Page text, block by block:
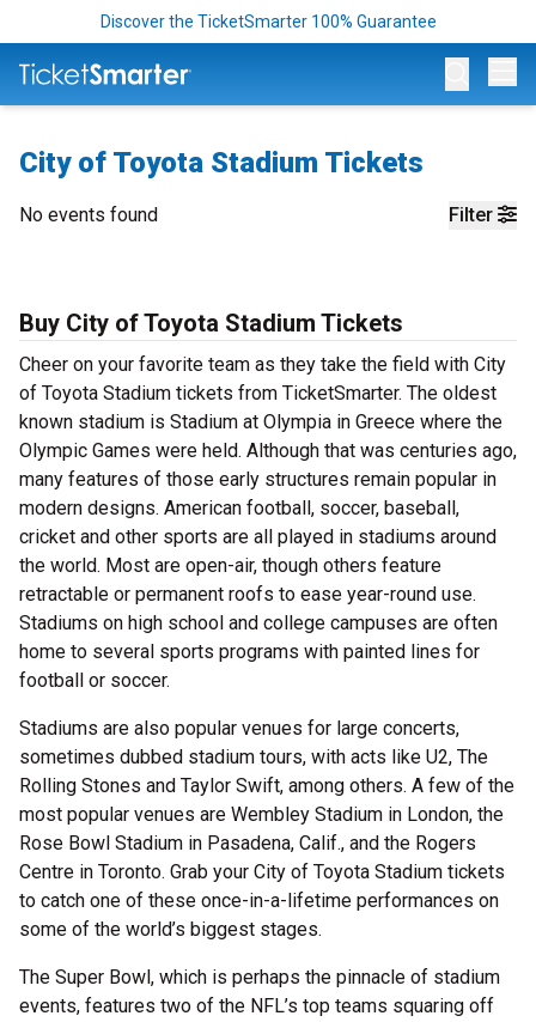
Discover the TicketSmarter 100% Guarantee
City of Toyota Stadium Tickets
Filter
No events found
Buy City of Toyota Stadium Tickets
Cheer on your favorite team as they take the field with City
of Toyota Stadium tickets from TicketSmarter. The oldest
known stadium is Stadium at Olympia in Greece where the
Olympic Games were held. Although that was centuries ago,
many features of those early structures remain popular in
modern designs. American football, soccer, baseball,
cricket and other sports are all played in stadiums around
the world. Most are open-air, though others feature
retractable or permanent roofs to ease year-round use.
Stadiums on high school and college campuses are often
home to several sports programs with painted lines for
football or soccer.
Stadiums are also popular venues for large concerts,
sometimes dubbed stadium tours, with acts like U2, The
Rolling Stones and Taylor Swift, among others. A few of the
most popular venues are Wembley Stadium in London, the
Rose Bowl Stadium in Pasadena, Calif., and the Rogers
Centre in Toronto. Grab your City of Toyota Stadium tickets
to catch one of these once-in-a-lifetime performances on
some of the world’s biggest stages.
The Super Bowl, which is perhaps the pinnacle of stadium
events, features two of the NFL’s top teams squaring off